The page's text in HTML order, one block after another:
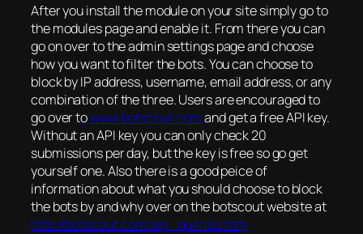
After you install the module on your site simply go to
the modules page and enable it. From there you can
go on over to the admin settings page and choose
how you want to filter the bots. You can choose to
block by IP address, username, email address, or any
combination of the three. Users are encouraged to
go over towww.botscout.comand get a free API key.
Without an API key you can only check 20
submissions per day, but the key is free so go get
yourself one. Also there is a good peice of
information about what you should choose to block
the bots by and why over on the botscout website at
http://botscout.com/api_queries.htm